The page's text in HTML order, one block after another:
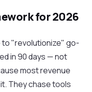
for 2026
to "revolutionize" go-
in 90 days — not
most revenue
They chase tools